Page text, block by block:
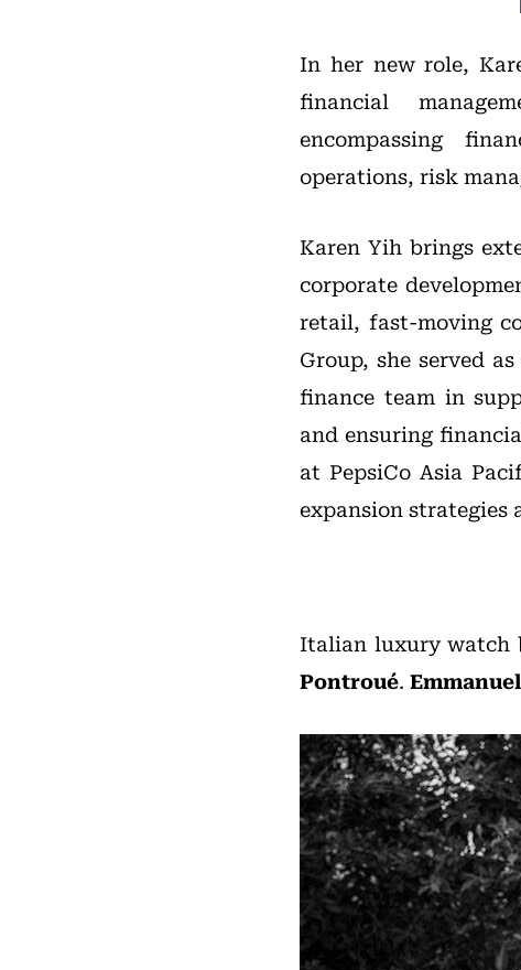
In her new role,
financial
encompassing
operations, risk
Karen Yih brings
corporate
retail, fast-moving
Group, she served as
finance team in
and ensuring
at PepsiCo Asia
expansion strategies
Italian luxury watch
Pontroué.